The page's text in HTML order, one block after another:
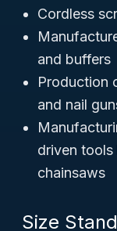
Cordless
and buffers
Production
and nail
driven tools
chainsaws
Size